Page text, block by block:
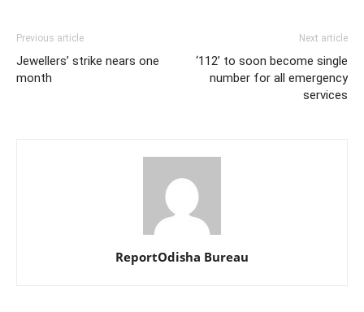
Previous article
Jewellers’ strike nears one
month
Next article
‘112’ to soon become single
number for all emergency
services
ReportOdisha Bureau